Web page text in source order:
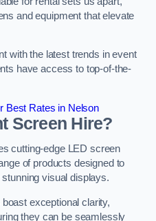
and equipment that elevate
with the latest trends in event
have access to top-of-the-
Best Rates in Nelson
Screen Hire?
cutting-edge LED screen
of products designed to
visual displays.
exceptional clarity,
they can be seamlessly